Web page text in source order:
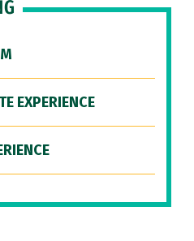
EXPERIENCE